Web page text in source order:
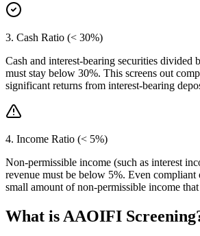
3. Cash Ratio (< 30%)
Cash and interest-bearing securities divided
must stay below 30%. This screens out
significant returns from interest-bearing
4. Income Ratio (< 5%)
Non-permissible income (such as interest
revenue must be below 5%. Even compliant
small amount of non-permissible income
What is AAOIFI